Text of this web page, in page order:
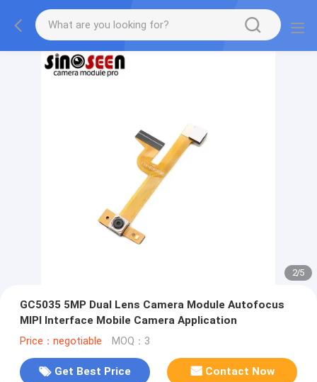
2/5
GC5035 5MP Dual Lens Camera Module Autofocus
MIPI Interface Mobile Camera Application
Price：negotiable MOQ：3
Get Best Price Contact Now